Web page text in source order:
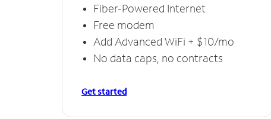
Fiber-Powered Internet
Free modem
Add Advanced WiFi + $10/mo
No data caps, no contracts
Get started